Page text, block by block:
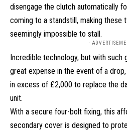
disengage the clutch automatically
coming to a standstill, making these
seemingly impossible to stall.
-
Incredible technology, but with such
great expense in the event of a
in excess of £2,000 to replace the
unit.
With a secure four-bolt fixing, this
secondary cover is designed to